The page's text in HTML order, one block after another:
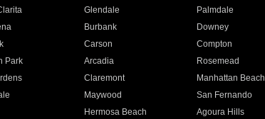
Glendale Palmdale
Burbank Downey
Carson Compton
Park Arcadia Rosemead
Claremont Manhattan Beach
Maywood San Fernando
Hermosa Beach Agoura Hills